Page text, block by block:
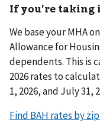
If you’re taking
We base your MHA
Allowance for
dependents. This is
2026 rates to
1, 2026, and July 31,
Find BAH rates by